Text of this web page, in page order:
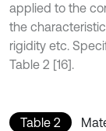
applied to the
the
rigidity etc.
Table 2 [16].
Table 2